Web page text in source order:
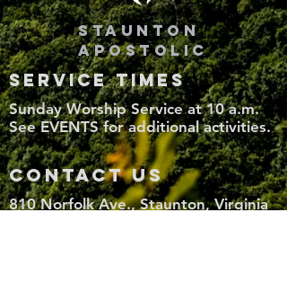
STAUNTON
APOSTOLIC
SERVICE TIMES
Sunday Worship Service at 10 a.m.
See EVENTS for additional activities.
CONTACT US
810 Norfolk Ave., Staunton, Virginia